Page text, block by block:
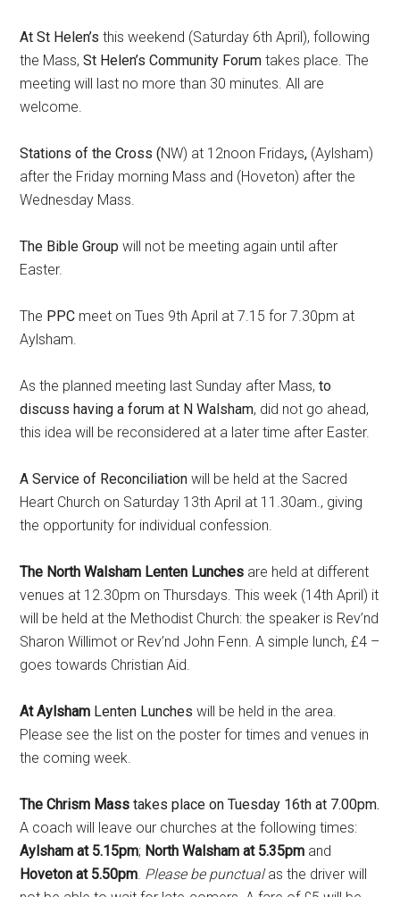
At St Helen’sthis weekend (Saturday 6th April), following
the Mass,St Helen’s Community Forumtakes place. The
meeting will last no more than 30 minutes. All are
welcome.
Stations of the Cross (NW) at 12noon Fridays, (Aylsham)
after the Friday morning Mass and (Hoveton) after the
Wednesday Mass.
The Bible Groupwill not be meeting again until after
Easter.
The PPC meet on Tues 9th April at 7.15 for 7.30pm at
Aylsham.
As the planned meeting last Sunday after Mass,to
discuss having a forum at N Walsham, did not go ahead,
this idea will be reconsidered at a later time after Easter.
A Service of Reconciliation will be held at the Sacred
Heart Church on Saturday 13th April at 11.30am., giving
the opportunity for individual confession.
The North Walsham Lenten Lunches are held at different
venues at 12.30pm on Thursdays. This week (14th April) it
will be held at the Methodist Church: the speaker is Rev’nd
Sharon Willimot or Rev’nd John Fenn. A simple lunch, £4 –
goes towards Christian Aid.
At Aylsham Lenten Luncheswill be held in the area.
Please see the list on the poster for times and venues in
the coming week.
The Chrism Masstakes place on Tuesday 16th at 7.00pm.
A coach will leave our churches at the following times:
Aylsham at 5.15pm; North Walsham at 5.35pm and
Hoveton at 5.50pm. Please be punctualas the driver will